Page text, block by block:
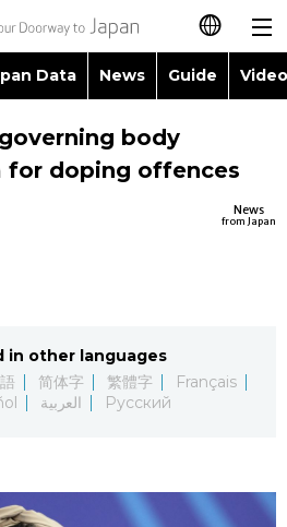
日本語
简体字
العربية
Русский
Data News Guide
Images
People
Economy
Society
Sci-tech
Topics
Language
Food & Drink
body
for doping offences
News
from Japan
in other languages
简体字 繁體字
Français
العربية Русский